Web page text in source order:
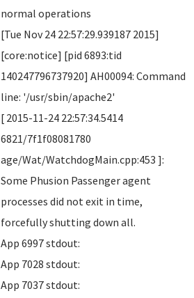
normal operations
[Tue Nov 24 22:57:29.939187 2015]
[core:notice] [pid 6893:tid
140247796737920] AH00094: Command
line: '/usr/sbin/apache2'
[ 2015-11-24 22:57:34.5414
6821/7f1f08081780
age/Wat/WatchdogMain.cpp:453 ]:
Some Phusion Passenger agent
processes did not exit in time,
forcefully shutting down all.
App 6997 stdout:
App 7028 stdout:
App 7037 stdout: